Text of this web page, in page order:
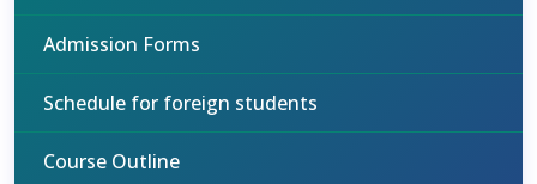
Admission Forms
Schedule for foreign students
Course Outline